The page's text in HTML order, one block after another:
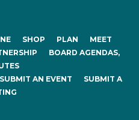
SHOP PLAN
MEET
BOARD AGENDAS,
SUBMIT AN EVENT
SUBMIT A